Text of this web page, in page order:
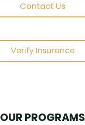
Contact Us
Verify Insurance
OUR PROGRAMS